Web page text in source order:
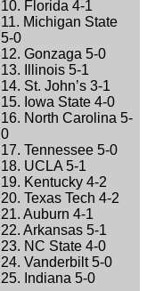
10. Florida 4-1
11. Michigan State
5-0
12. Gonzaga 5-0
13. Illinois 5-1
14. St. John’s 3-1
15. Iowa State 4-0
16. North Carolina 5-
0
17. Tennessee 5-0
18. UCLA 5-1
19. Kentucky 4-2
20. Texas Tech 4-2
21. Auburn 4-1
22. Arkansas 5-1
23. NC State 4-0
24. Vanderbilt 5-0
25. Indiana 5-0